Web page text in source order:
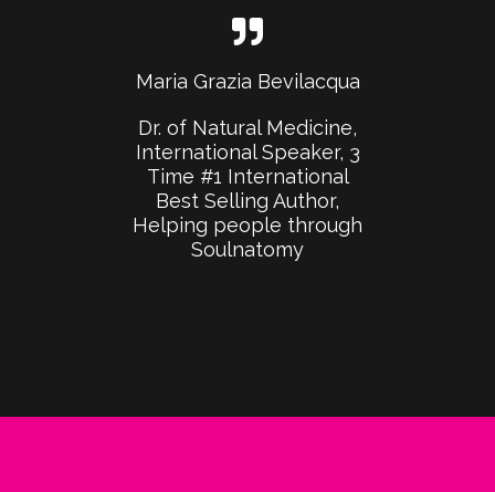
Maria Grazia Bevilacqua
Dr. of Natural Medicine,
International Speaker, 3
Time #1 International
Best Selling Author,
Helping people through
Soulnatomy